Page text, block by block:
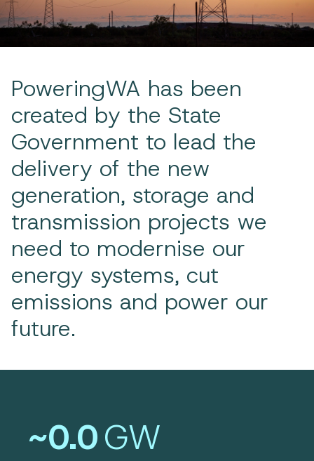
PoweringWA has been
created by the State
Government to lead the
delivery of the new
generation, storage and
transmission projects we
need to modernise our
energy systems, cut
emissions and power our
future.
~0.0GW